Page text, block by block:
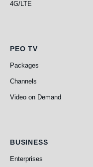
4G/LTE
PEO TV
PEO TV
Packages
Channels
Video on Demand
Business
BUSINESS
Enterprises